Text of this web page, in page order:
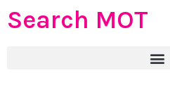
Search MOT